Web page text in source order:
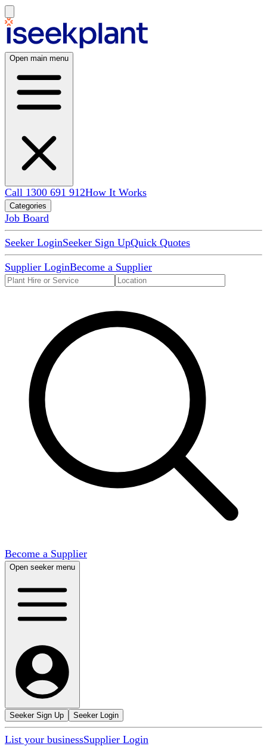
Open main menu
Call 1300 691 912How It Works
Categories
Job Board
Seeker LoginSeeker Sign UpQuick Quotes
Supplier LoginBecome a Supplier
Become a Supplier
Open seeker menu
Seeker Sign Up Seeker Login
List your businessSupplier Login